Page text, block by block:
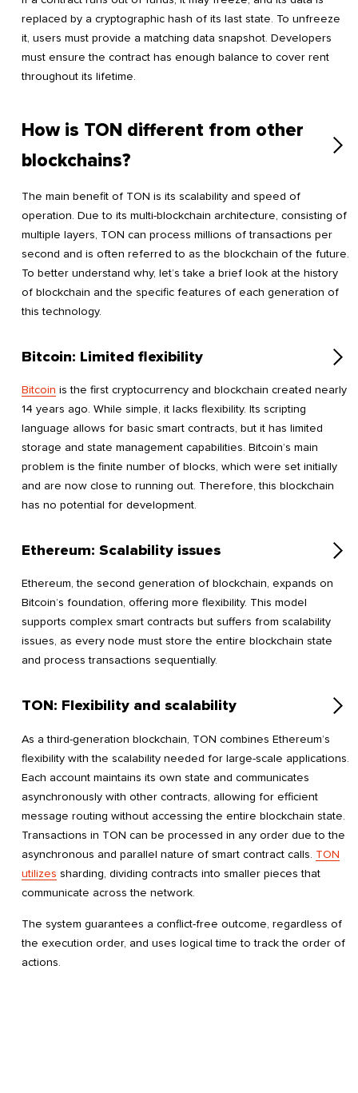
replaced by a cryptographic hash of its last state. To unfreeze
it, users must provide a matching data snapshot. Developers
must ensure the contract has enough balance to cover rent
throughout its lifetime.
How is TON different from other
blockchains?
The main benefit of TON is its scalability and speed of
operation. Due to its multi-blockchain architecture, consisting of
multiple layers, TON can process millions of transactions per
second and is often referred to as the blockchain of the future.
To better understand why, let’s take a brief look at the history
of blockchain and the specific features of each generation of
this technology.
Bitcoin: Limited flexibility
Bitcoin is the first cryptocurrency and blockchain created nearly
14 years ago. While simple, it lacks flexibility. Its scripting
language allows for basic smart contracts, but it has limited
storage and state management capabilities. Bitcoin’s main
problem is the finite number of blocks, which were set initially
and are now close to running out. Therefore, this blockchain
has no potential for development.
Ethereum: Scalability issues
Ethereum, the second generation of blockchain, expands on
Bitcoin’s foundation, offering more flexibility. This model
supports complex smart contracts but suffers from scalability
issues, as every node must store the entire blockchain state
and process transactions sequentially.
TON: Flexibility and scalability
As a third-generation blockchain, TON combines Ethereum’s
flexibility with the scalability needed for large-scale applications.
Each account maintains its own state and communicates
asynchronously with other contracts, allowing for efficient
message routing without accessing the entire blockchain state.
Transactions in TON can be processed in any order due to the
asynchronous and parallel nature of smart contract calls. TON
utilizes sharding, dividing contracts into smaller pieces that
communicate across the network.
The system guarantees a conflict-free outcome, regardless of
the execution order, and uses logical time to track the order of
actions.